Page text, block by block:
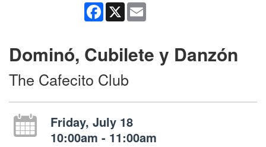
Facebook
X
Dominó, Cubilete y Danzón
The Cafecito Club
Friday, July 18
10:00am - 11:00am